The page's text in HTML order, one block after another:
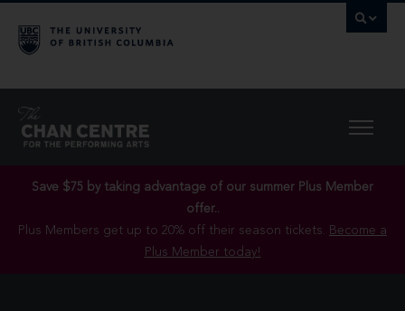
Save $75 by taking advantage of our summer Plus Member
offer..
Plus Members get up to 20% off their season tickets. Become a
Plus Member today!